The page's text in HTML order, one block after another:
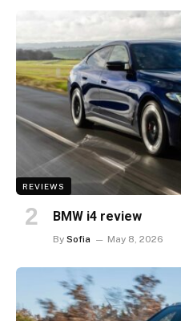
REVIEWS
BMW i4 review
By Sofia May 8, 2026